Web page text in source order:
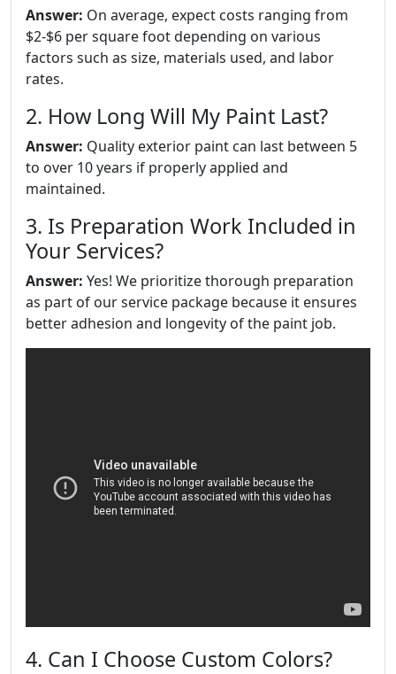
Answer: On average, expect costs ranging from
$2-$6 per square foot depending on various
factors such as size, materials used, and labor
rates.
2. How Long Will My Paint Last?
Answer: Quality exterior paint can last between 5
to over 10 years if properly applied and
maintained.
3. Is Preparation Work Included in
Your Services?
Answer: Yes! We prioritize thorough preparation
as part of our service package because it ensures
better adhesion and longevity of the paint job.
4. Can I Choose Custom Colors?